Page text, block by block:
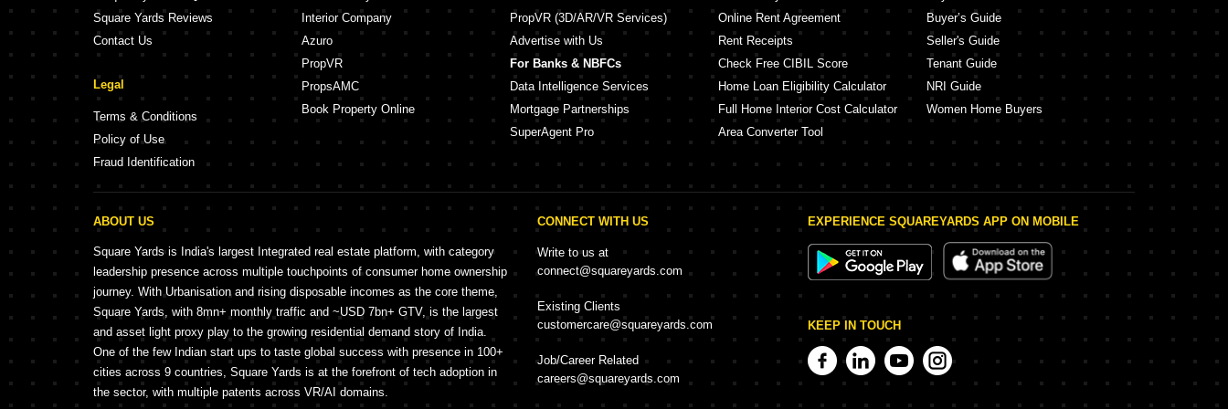
Square Yards Reviews
Contact Us
Legal
Terms & Conditions
Policy of Use
Fraud Identification
Interior Company
Azuro
PropVR
PropsAMC
Book Property Online
PropVR (3D/AR/VR Services)
Advertise with Us
For Banks & NBFCs
Data Intelligence Services
Mortgage Partnerships
SuperAgent Pro
Online Rent Agreement
Rent Receipts
Check Free CIBIL Score
Home Loan Eligibility Calculator
Full Home Interior Cost Calculator
Area Converter Tool
Buyer’s Guide
Seller's Guide
Tenant Guide
NRI Guide
Women Home Buyers
ABOUT US
Square Yards is India's largest Integrated real estate platform, with category
leadership presence across multiple touchpoints of consumer home ownership
journey. With Urbanisation and rising disposable incomes as the core theme,
Square Yards, with 8mn+ monthly traffic and ~USD 7bn+ GTV, is the largest
and asset light proxy play to the growing residential demand story of India.
One of the few Indian start ups to taste global success with presence in 100+
cities across 9 countries, Square Yards is at the forefront of tech adoption in
the sector, with multiple patents across VR/AI domains.
CONNECT WITH US
Write to us at
connect@squareyards.com
Existing Clients
customercare@squareyards.com
Job/Career Related
careers@squareyards.com
EXPERIENCE SQUAREYARDS APP ON MOBILE
KEEP IN TOUCH